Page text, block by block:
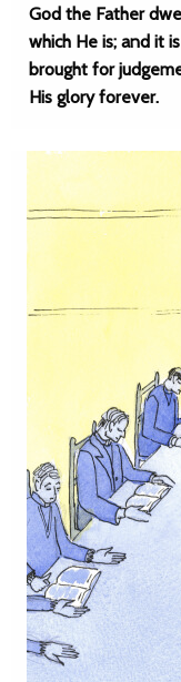
God the Father
which He is; and it
brought for
His glory forever.